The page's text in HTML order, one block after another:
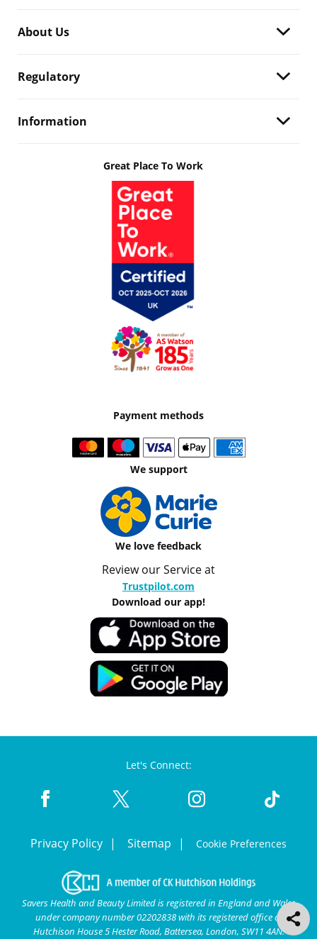
About Us
Regulatory
Information
Great Place To Work
Payment methods
We support
We love feedback
Review our Service at
Trustpilot.com
Download our app!
Let's Connect:
Privacy Policy Sitemap Cookie Preferences
Savers Health and Beauty Limited is registered in England and Wales
under company number 02202838 with its registered office at
Hutchison House 5 Hester Road, Battersea, London, SW11 4AN.